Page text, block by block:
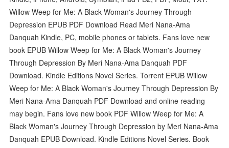
Willow Weep for Me: A Black Woman's Journey Through
Depression EPUB PDF Download Read Meri Nana-Ama
Danquah Kindle, PC, mobile phones or tablets. Fans love new
book EPUB Willow Weep for Me: A Black Woman's Journey
Through Depression By Meri Nana-Ama Danquah PDF
Download. Kindle Editions Novel Series. Torrent EPUB Willow
Weep for Me: A Black Woman's Journey Through Depression By
Meri Nana-Ama Danquah PDF Download and online reading
may begin. Fans love new book PDF Willow Weep for Me: A
Black Woman's Journey Through Depression by Meri Nana-Ama
Danquah EPUB Download. Kindle Editions Novel Series. Book